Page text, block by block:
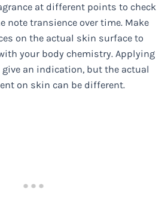
at different points to check
note transience over time. Make
on the actual skin surface to
your body chemistry. Applying
an indication, but the actual
on skin can be different.